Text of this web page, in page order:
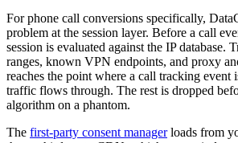
For phone call conversions specifically,
problem at the session layer. Before a call
session is evaluated against the IP database.
ranges, known VPN endpoints, and proxy
reaches the point where a call tracking event
traffic flows through. The rest is dropped
algorithm on a phantom.
The first-party consent managerloads from